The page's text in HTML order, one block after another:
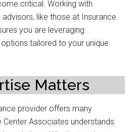
critical. Working with
like those at Insurance
you are leveraging
tailored to your unique
Matters
provider offers many
Center Associates understands